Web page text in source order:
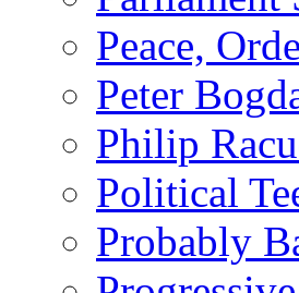
Peace,
Peter
Philip
Political
Probably